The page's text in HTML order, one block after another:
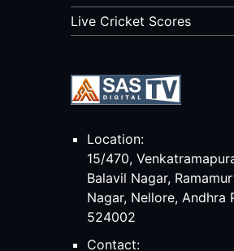
Live Cricket Scores
Location:
15/470,
Balavil Nagar,
Nagar, Nellore, Andhra
524002
Contact: